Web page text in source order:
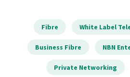
Fibre White Label
Business Fibre NBN
Private Networking